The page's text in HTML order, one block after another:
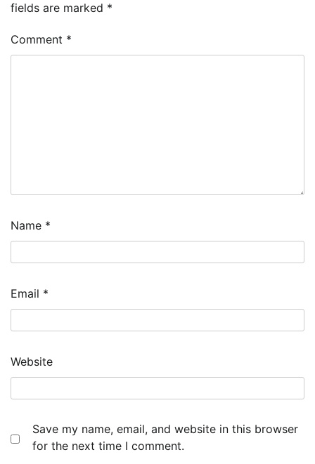
fields are marked *
Comment *
Name *
Email *
Website
Save my name, email, and website in this browser
for the next time I comment.